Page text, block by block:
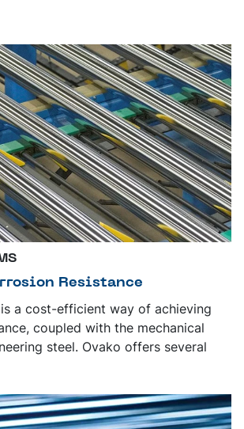
Resistance
a cost-efficient way of achieving
coupled with the mechanical
steel. Ovako offers several